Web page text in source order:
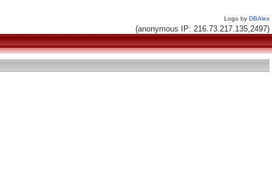
Logo by DBAlex
(anonymous IP: 216.73.217.135,2497)